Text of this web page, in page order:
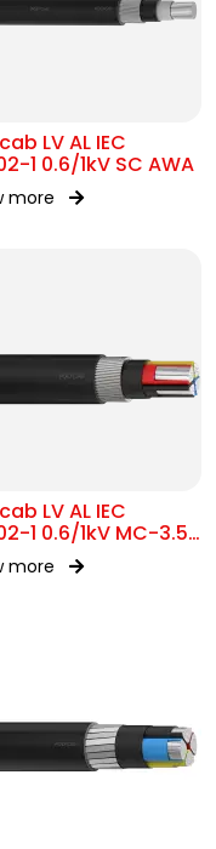
LV AL IEC
1 0.6/1kV SC AWA
more
LV AL IEC
1 0.6/1kV MC-3.5
more